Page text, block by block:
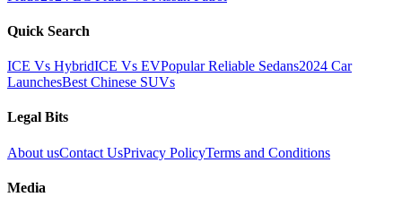
Quick Search
ICE Vs HybridICE Vs EVPopular Reliable Sedans2024 Car
LaunchesBest Chinese SUVs
Legal Bits
About usContact UsPrivacy PolicyTerms and Conditions
Media